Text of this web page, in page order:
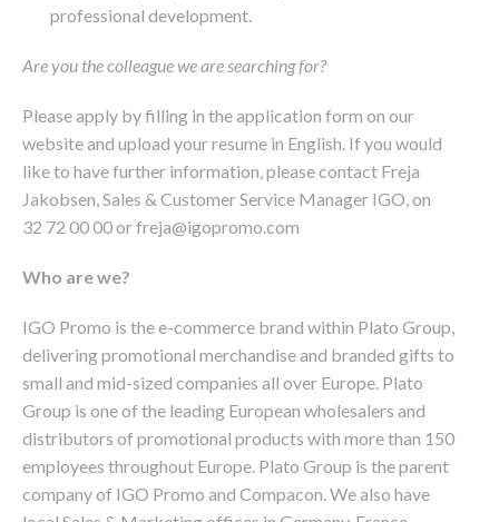
professional development.
Are you the colleague we are searching for?
Please apply by filling in the application form on our
website and upload your resume in English. If you would
like to have further information, please contact Freja
Jakobsen, Sales & Customer Service Manager IGO, on
32 72 00 00 or freja@igopromo.com
Who are we?
IGO Promo is the e-commerce brand within Plato Group,
delivering promotional merchandise and branded gifts to
small and mid-sized companies all over Europe. Plato
Group is one of the leading European wholesalers and
distributors of promotional products with more than 150
employees throughout Europe. Plato Group is the parent
company of IGO Promo and Compacon. We also have